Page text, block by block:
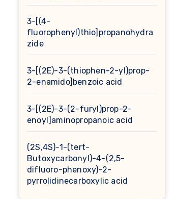
3-[(4-
fluorophenyl)thio]propanohydra
zide
3-[(2E)-3-(thiophen-2-yl)prop-
2-enamido]benzoic acid
3-[(2E)-3-(2-furyl)prop-2-
enoyl]aminopropanoic acid
(2S,4S)-1-(tert-
Butoxycarbonyl)-4-(2,5-
difluoro-phenoxy)-2-
pyrrolidinecarboxylic acid